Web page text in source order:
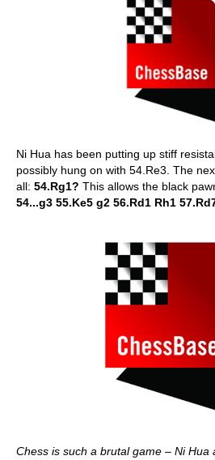
Ni Hua has been putting up stiff
possibly hung on with 54.Re3. The
all: 54.Rg1? This allows the black
54...g3 55.Ke5 g2 56.Rd1 Rh1
Chess is such a brutal game – Ni Hua